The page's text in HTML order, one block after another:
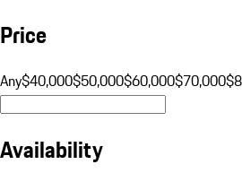
Price
Any$40,000$50,000$60,000$70,000
Availability